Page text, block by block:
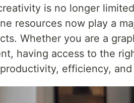
is no longer
resources now play a
Whether you are a
having access to the
efficiency,